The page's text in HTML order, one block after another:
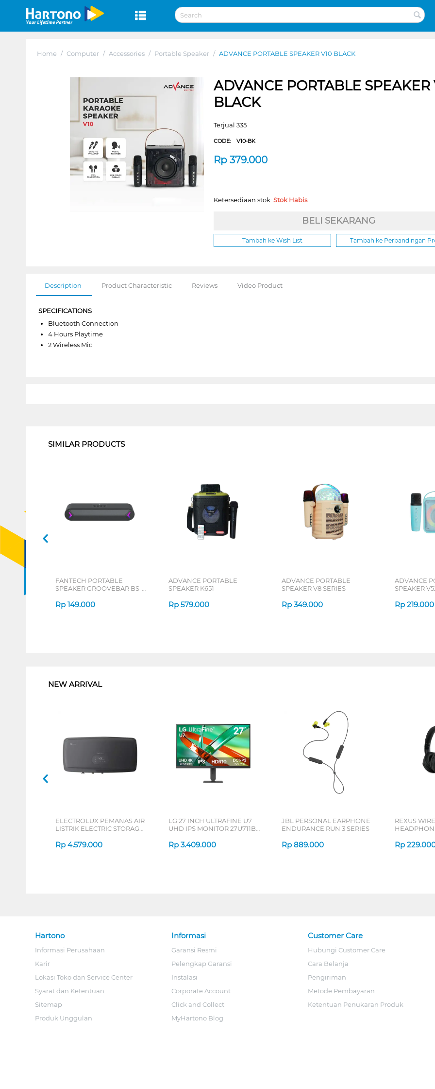
Home / Computer / Accessories / Portable Speaker / ADVANCE PORTABLE SPEAKER V10 BLACK
ADVANCE PORTABLE SPEAKER
BLACK
Terjual 335
CODE:V10-BK
Rp379.000
Ketersediaan stok:Stok Habis
BELI SEKARANG
Tambah ke Wish List Tambah ke Perbandingan
Description Product Characteristic Reviews Video Product
SPECIFICATIONS
Bluetooth Connection
4 Hours Playtime
2 Wireless Mic
SIMILAR PRODUCTS
FANTECH PORTABLE
SPEAKER GROOVEBAR BS-
Rp 149.000
ADVANCE PORTABLE
SPEAKER K651
Rp 579.000
ADVANCE PORTABLE
SPEAKER V8 SERIES
Rp 349.000
ADVANCE
SPEAKER
Rp 219.000
NEW ARRIVAL
ELECTROLUX PEMANAS AIR
LISTRIK ELECTRIC STORAGE
EYE03046GE
Rp 4.579.000
LG 27 INCH ULTRAFINE U7
UHD IPS MONITOR 27U711B-
Rp 3.409.000
JBL PERSONAL EARPHONE
ENDURANCE RUN 3 SERIES
Rp 889.000
REXUS
Rp
Hartono
Informasi Perusahaan
Karir
Lokasi Toko dan Service Center
Syarat dan Ketentuan
Sitemap
Produk Unggulan
Informasi
Garansi Resmi
Pelengkap Garansi
Instalasi
Corporate Account
Click and Collect
MyHartono Blog
Customer Care
Hubungi Customer Care
Cara Belanja
Pengiriman
Metode Pembayaran
Ketentuan Penukaran Produk